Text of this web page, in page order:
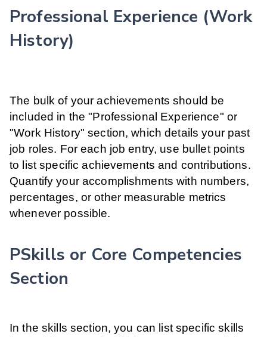
Professional Experience (Work
History)
The bulk of your achievements should be
included in the "Professional Experience" or
"Work History" section, which details your past
job roles. For each job entry, use bullet points
to list specific achievements and contributions.
Quantify your accomplishments with numbers,
percentages, or other measurable metrics
whenever possible.
PSkills or Core Competencies
Section
In the skills section, you can list specific skills